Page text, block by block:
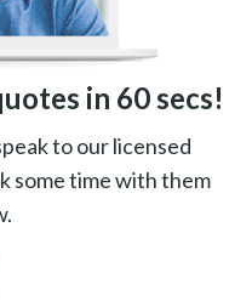
in 60 secs!
to our licensed
some time with them